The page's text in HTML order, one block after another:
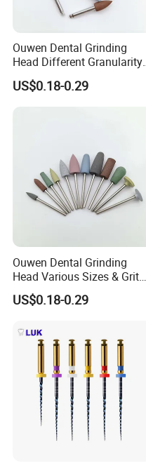
Ouwen Dental Grinding
Head Different Granularity
Fit Low Speed Handpiece
for Restoration
US$0.18-0.29
Ouwen Dental Grinding
Head Various Sizes & Grit
Autoclavable Reusable OEM
Available
US$0.18-0.29